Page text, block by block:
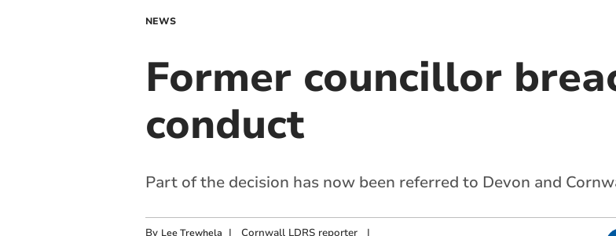
NEWS
Former councillor
conduct
Part of the decision has now been referred to Devon and
By Lee Trewhela | Cornwall LDRS reporter|